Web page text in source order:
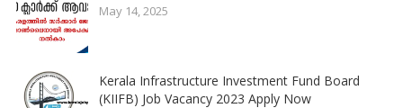
May 14, 2025
Kerala Infrastructure Investment Fund Board
(KIIFB) Job Vacancy 2023 Apply Now